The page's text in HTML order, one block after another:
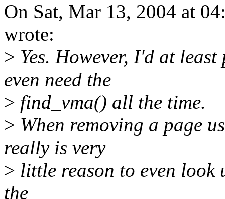
On Sat, Mar 13, 2004 at
wrote:
> Yes. However, I'd at
even need the
> find_vma() all the time.
> When removing a page
really is very
> little reason to even
the